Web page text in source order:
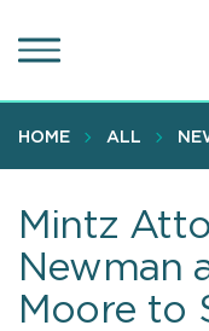
to
content
HOME ALL
Mintz
Newman
Moore to